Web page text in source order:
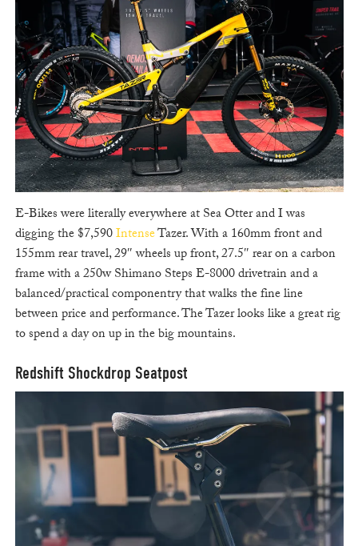
E-Bikes were literally everywhere at Sea Otter and I was
digging the $7,590IntenseTazer. With a 160mm front and
155mm rear travel, 29″ wheels up front, 27.5″ rear on a carbon
frame with a 250w Shimano Steps E-8000 drivetrain and a
balanced/practical componentry that walks the fine line
between price and performance. The Tazer looks like a great rig
to spend a day on up in the big mountains.
Redshift Shockdrop Seatpost